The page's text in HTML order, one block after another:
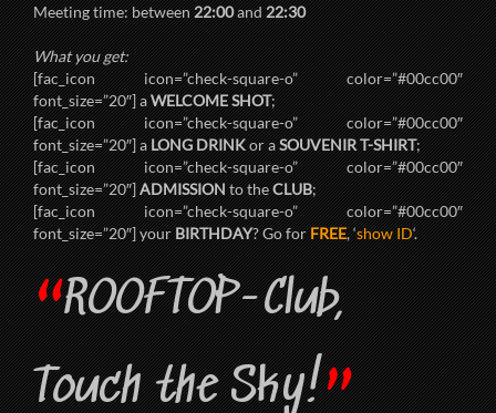
Meeting time: between22:00and22:30
What you get:
[fac_icon icon=”check-square-o” color=”#00cc00″
font_size=”20″] aWELCOME SHOT;
[fac_icon icon=”check-square-o” color=”#00cc00″
font_size=”20″] aLONG DRINKor aSOUVENIR T-SHIRT;
[fac_icon icon=”check-square-o” color=”#00cc00″
font_size=”20″]ADMISSIONto theCLUB;
[fac_icon icon=”check-square-o” color=”#00cc00″
font_size=”20″] yourBIRTHDAY? Go forFREE, ‘show ID‘.
“ROOFTOP-Club,
Touch the Sky!”